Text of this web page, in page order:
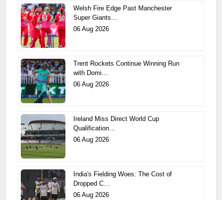
Welsh Fire Edge Past Manchester
Super Giants…
06 Aug 2026
Trent Rockets Continue Winning Run
with Domi…
06 Aug 2026
Ireland Miss Direct World Cup
Qualification…
06 Aug 2026
India's Fielding Woes: The Cost of
Dropped C…
06 Aug 2026